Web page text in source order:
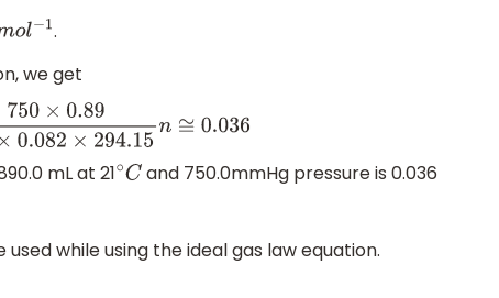
.
we get
×0.082×294.15n≅0.036
mL at 21∘Cand 750.0mmHg pressure is 0.036
while using the ideal gas law equation.